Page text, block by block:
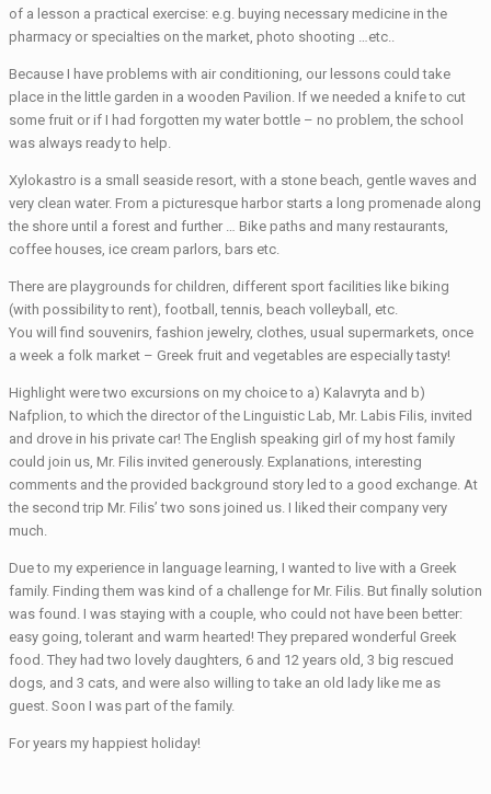
of a lesson a practical exercise: e.g. buying necessary medicine in the
pharmacy or specialties on the market, photo shooting …etc..
Because I have problems with air conditioning, our lessons could take
place in the little garden in a wooden Pavilion. If we needed a knife to cut
some fruit or if I had forgotten my water bottle – no problem, the school
was always ready to help.
Xylokastro is a small seaside resort, with a stone beach, gentle waves and
very clean water. From a picturesque harbor starts a long promenade along
the shore until a forest and further … Bike paths and many restaurants,
coffee houses, ice cream parlors, bars etc.
There are playgrounds for children, different sport facilities like biking
(with possibility to rent), football, tennis, beach volleyball, etc.
You will find souvenirs, fashion jewelry, clothes, usual supermarkets, once
a week a folk market – Greek fruit and vegetables are especially tasty!
Highlight were two excursions on my choice to a) Kalavryta and b)
Nafplion, to which the director of the Linguistic Lab, Mr. Labis Filis, invited
and drove in his private car! The English speaking girl of my host family
could join us, Mr. Filis invited generously. Explanations, interesting
comments and the provided background story led to a good exchange. At
the second trip Mr. Filis’ two sons joined us. I liked their company very
much.
Due to my experience in language learning, I wanted to live with a Greek
family. Finding them was kind of a challenge for Mr. Filis. But finally solution
was found. I was staying with a couple, who could not have been better:
easy going, tolerant and warm hearted! They prepared wonderful Greek
food. They had two lovely daughters, 6 and 12 years old, 3 big rescued
dogs, and 3 cats, and were also willing to take an old lady like me as
guest. Soon I was part of the family.
For years my happiest holiday!